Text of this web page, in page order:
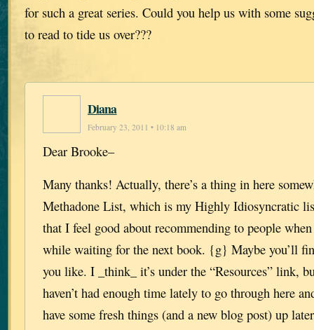
for such a great series. Could you help us with some
to read to tide us over???
Diana
February 23, 2011 • 10:18 am
Dear Brooke–
Many thanks! Actually, there’s a thing in here
Methadone List, which is my Highly Idiosyncratic
that I feel good about recommending to people
while waiting for the next book. {g} Maybe you’ll
you like. I _think_ it’s under the “Resources” link,
haven’t had enough time lately to go through here
have some fresh things (and a new blog post) up